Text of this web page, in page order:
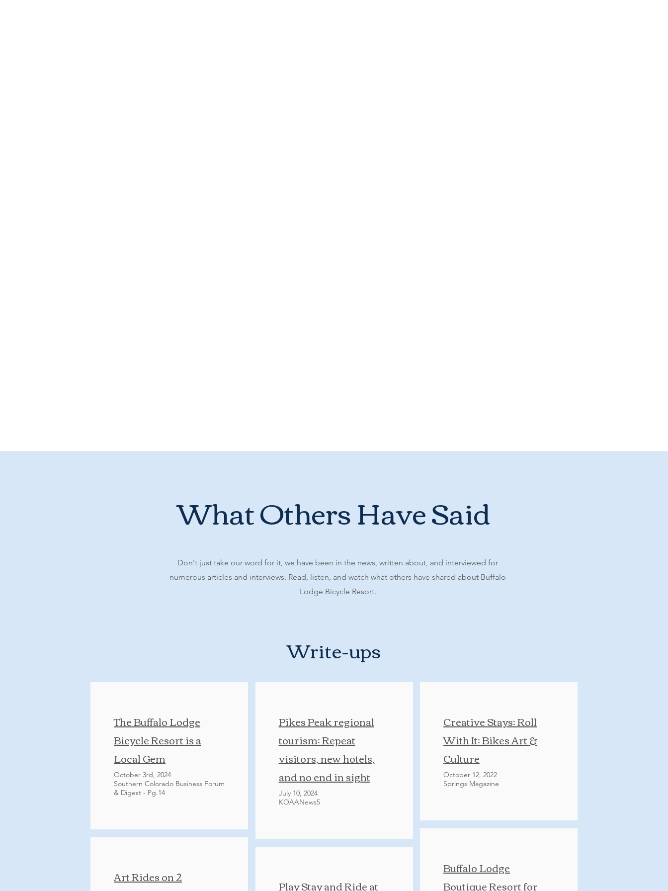
What Others Have Said
Don't just take our word for it, we have been in the news, written about, and interviewed for
numerous articles and interviews. Read, listen, and watch what others have shared about Buffalo
Lodge Bicycle Resort.
Write-ups
The Buffalo Lodge
Bicycle Resort is a
Local Gem
October 3rd, 2024
Southern Colorado Business Forum
& Digest - Pg.14
Art Rides on 2
Pikes Peak regional
tourism: Repeat
visitors, new hotels,
and no end in sight
July 10, 2024
KOAANews5
Play Stay and Ride at
Creative Stays: Roll
With It: Bikes Art &
Culture
October 12, 2022
Springs Magazine
Buffalo Lodge
Boutique Resort for